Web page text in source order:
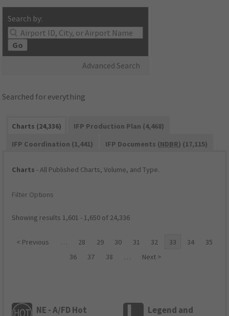
Search by:
Go
Advanced Search
Searched for everything
Charts (24,336)
IFP Production Plan (4,468)
IFP Coordination (1,441)
IFP Documents (NDBR) (17,115)
Charts - All Published Charts, Volume, and Type.
Filter Options
Showing results 1,601 - 1,650 of 24,336
< Previous … 28 29 30 31 32 33 34
35
36
37 38 … Next >
NE - A/FD Hot
Legend and